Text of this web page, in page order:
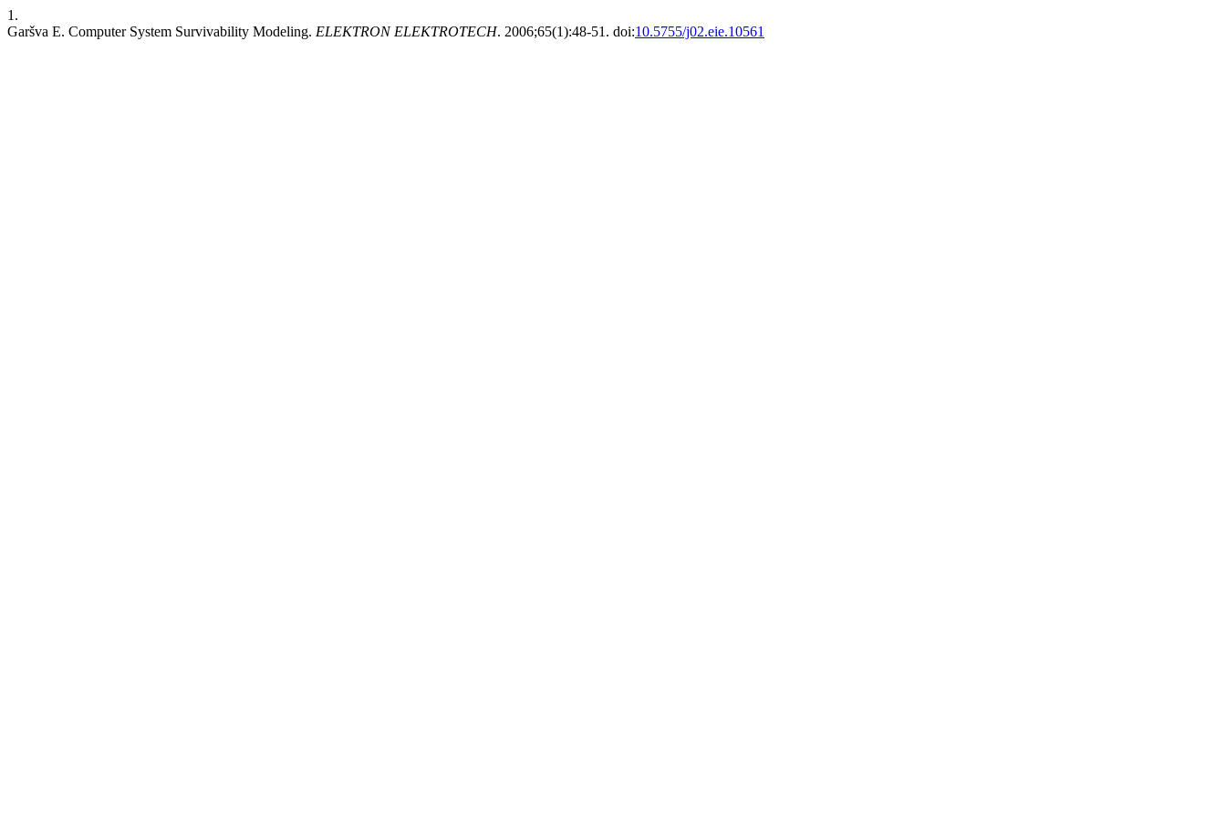
1.
Garšva E. Computer System Survivability Modeling. ELEKTRON ELEKTROTECH. 2006;65(1):48-51. doi:10.5755/j02.eie.10561